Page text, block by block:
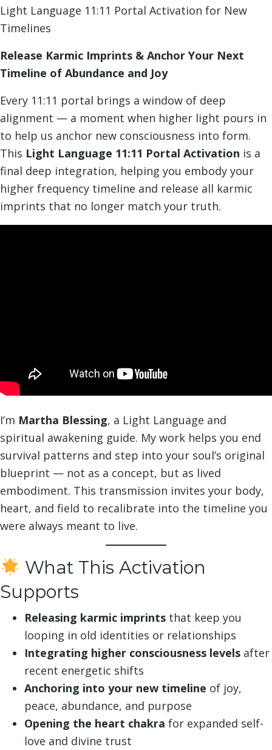
Light Language 11:11 Portal Activation for New
Timelines
Release Karmic Imprints & Anchor Your Next
Timeline of Abundance and Joy
Every 11:11 portal brings a window of deep
alignment — a moment when higher light pours in
to help us anchor new consciousness into form.
This Light Language 11:11 Portal Activation is a
final deep integration, helping you embody your
higher frequency timeline and release all karmic
imprints that no longer match your truth.
I’m Martha Blessing, a Light Language and
spiritual awakening guide. My work helps you end
survival patterns and step into your soul’s original
blueprint — not as a concept, but as lived
embodiment. This transmission invites your body,
heart, and field to recalibrate into the timeline you
were always meant to live.
What This Activation
Supports
Releasing karmic imprints that keep you
looping in old identities or relationships
Integrating higher consciousness levels after
recent energetic shifts
Anchoring into your new timeline of joy,
peace, abundance, and purpose
Opening the heart chakra for expanded self-
love and divine trust